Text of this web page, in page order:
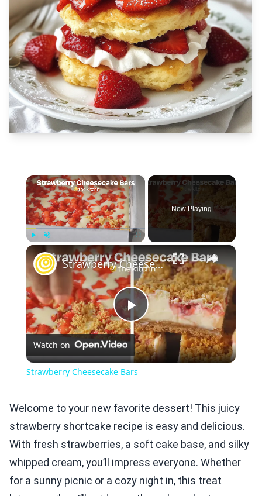
×
Now Playing
×
Play
Video
Strawberry Cheesecake Bars
Watch on
Strawberry Cheesecake Bars
Welcome to your new favorite dessert! This juicy
strawberry shortcake recipe is easy and delicious.
With fresh strawberries, a soft cake base, and silky
whipped cream, you’ll impress everyone. Whether
for a sunny picnic or a cozy night in, this treat